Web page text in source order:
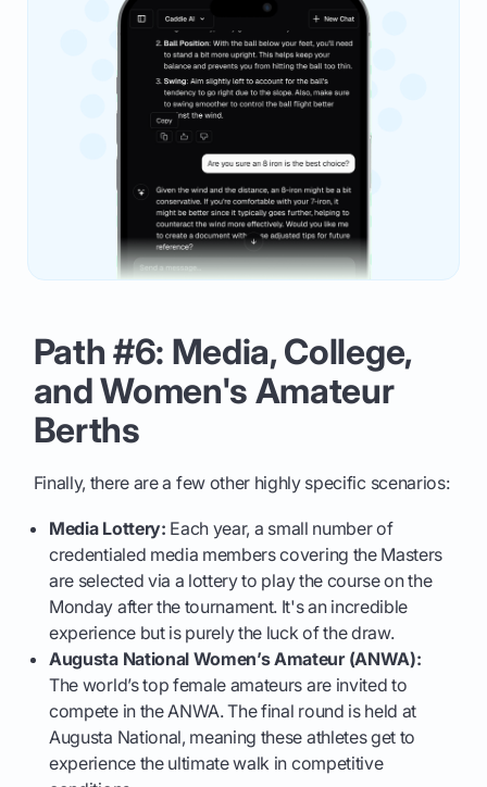
Path #6: Media, College,
and Women's Amateur
Berths
Finally, there are a few other highly specific scenarios:
Media Lottery: Each year, a small number of
credentialed media members covering the Masters
are selected via a lottery to play the course on the
Monday after the tournament. It's an incredible
experience but is purely the luck of the draw.
Augusta National Women’s Amateur (ANWA):
The world’s top female amateurs are invited to
compete in the ANWA. The final round is held at
Augusta National, meaning these athletes get to
experience the ultimate walk in competitive